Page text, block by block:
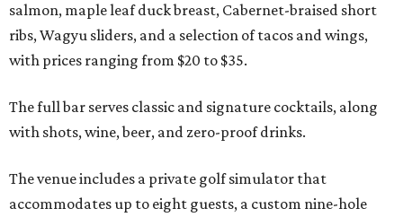
salmon, maple leaf duck breast, Cabernet-braised short
ribs, Wagyu sliders, and a selection of tacos and wings,
with prices ranging from $20 to $35.
The full bar serves classic and signature cocktails, along
with shots, wine, beer, and zero-proof drinks.
The venue includes a private golf simulator that
accommodates up to eight guests, a custom nine-hole